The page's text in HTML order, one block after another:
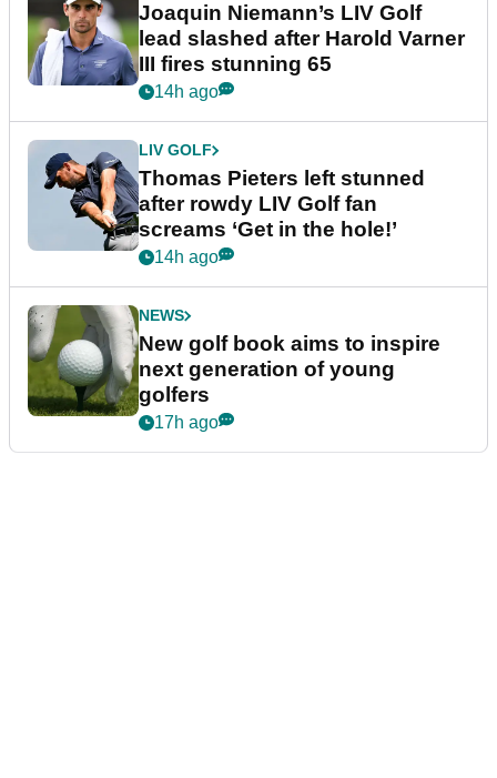
Joaquin Niemann’s LIV Golf
lead slashed after Harold Varner
III fires stunning 65
14h ago
LIV GOLF
Thomas Pieters left stunned
after rowdy LIV Golf fan
screams ‘Get in the hole!’
14h ago
NEWS
New golf book aims to inspire
next generation of young
golfers
17h ago